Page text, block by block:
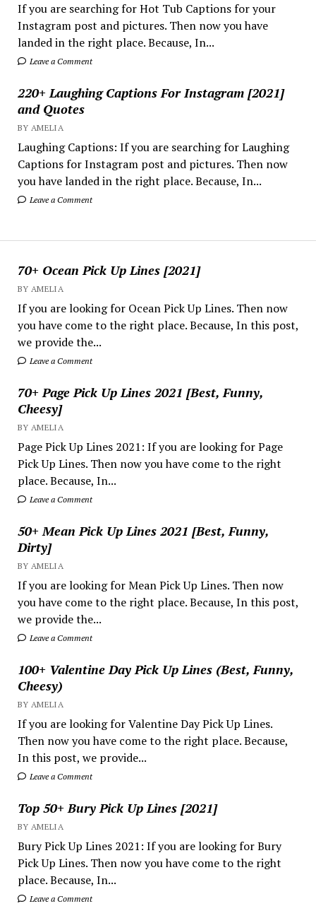
If you are searching for Hot Tub Captions for your
Instagram post and pictures. Then now you have
landed in the right place. Because, In...
Leave a Comment
220+ Laughing Captions For Instagram [2021]
and Quotes
BY AMELIA
Laughing Captions: If you are searching for Laughing
Captions for Instagram post and pictures. Then now
you have landed in the right place. Because, In...
Leave a Comment
70+ Ocean Pick Up Lines [2021]
BY AMELIA
If you are looking for Ocean Pick Up Lines. Then now
you have come to the right place. Because, In this post,
we provide the...
Leave a Comment
70+ Page Pick Up Lines 2021 [Best, Funny,
Cheesy]
BY AMELIA
Page Pick Up Lines 2021: If you are looking for Page
Pick Up Lines. Then now you have come to the right
place. Because, In...
Leave a Comment
50+ Mean Pick Up Lines 2021 [Best, Funny,
Dirty]
BY AMELIA
If you are looking for Mean Pick Up Lines. Then now
you have come to the right place. Because, In this post,
we provide the...
Leave a Comment
100+ Valentine Day Pick Up Lines (Best, Funny,
Cheesy)
BY AMELIA
If you are looking for Valentine Day Pick Up Lines.
Then now you have come to the right place. Because,
In this post, we provide...
Leave a Comment
Top 50+ Bury Pick Up Lines [2021]
BY AMELIA
Bury Pick Up Lines 2021: If you are looking for Bury
Pick Up Lines. Then now you have come to the right
place. Because, In...
Leave a Comment